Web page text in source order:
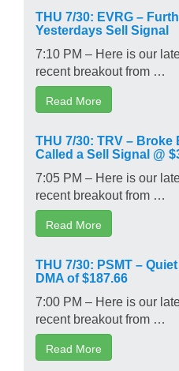
THU 7/30: EVRG –
Yesterdays Sell Signal
7:10 PM – Here is our
recent breakout from …
Read More
THU 7/30: TRV – Broke
Called a Sell Signal @
7:05 PM – Here is our
recent breakout from …
Read More
THU 7/30: PSMT –
DMA of $187.66
7:00 PM – Here is our
recent breakout from …
Read More